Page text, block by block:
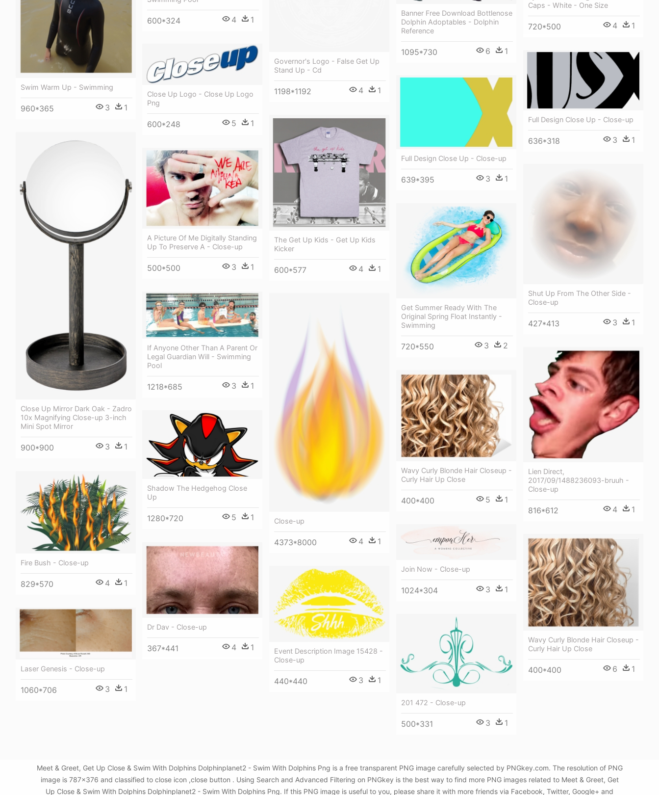
Caps - White - One Size
720*500 4 1
600*324 4 1
Swim Warm Up - Swimming
960*365 3 1
Banner Free Download Bottlenose
Dolphin Adoptables - Dolphin
Reference
1095*730 6 1
Governor's Logo - False Get Up
Stand Up - Cd
1198*1192 4 1
Close Up Logo - Close Up Logo
Png
600*248 5 1 Full Design Close Up - Close-up
636*318 3 1
Full Design Close Up - Close-up
639*395 3 1
The Get Up Kids - Get Up Kids
Kicker
600*577 4 1
Close Up Mirror Dark Oak - Zadro
10x Magnifying Close-up 3-inch
Mini Spot Mirror
900*900 3 1
A Picture Of Me Digitally Standing
Up To Preserve A - Close-up
500*500 3 1
Shut Up From The Other Side -
Close-up
427*413 3 1
Get Summer Ready With The
Original Spring Float Instantly -
Swimming
720*550 3 2
If Anyone Other Than A Parent Or
Legal Guardian Will - Swimming
Pool
1218*685 3 1
Close-up
4373*8000 4 1
Lien Direct,
2017/09/1488236093-bruuh -
Close-up
816*612 4 1
Wavy Curly Blonde Hair Closeup -
Curly Hair Up Close
400*400 5 1
Shadow The Hedgehog Close
Up
1280*720 5 1
Fire Bush - Close-up
829*570 4 1
Join Now - Close-up
1024*304 3 1
Wavy Curly Blonde Hair Closeup -
Curly Hair Up Close
400*400 6 1
Dr Dav - Close-up
367*441 4 1
Event Description Image 15428 -
Close-up
440*440 3 1
Laser Genesis - Close-up
1060*706 3 1
201 472 - Close-up
500*331 3 1
Meet & Greet, Get Up Close & Swim With Dolphins Dolphinplanet2 - Swim With Dolphins Png is a free transparent PNG image carefully selected by PNGkey.com. The resolution of PNG
image is 787x376 and classified to close icon ,close button . Using Search and Advanced Filtering on PNGkey is the best way to find more PNG images related to Meet & Greet, Get
Up Close & Swim With Dolphins Dolphinplanet2 - Swim With Dolphins Png. If this PNG image is useful to you, please share it with more friends via Facebook, Twitter, Google+ and